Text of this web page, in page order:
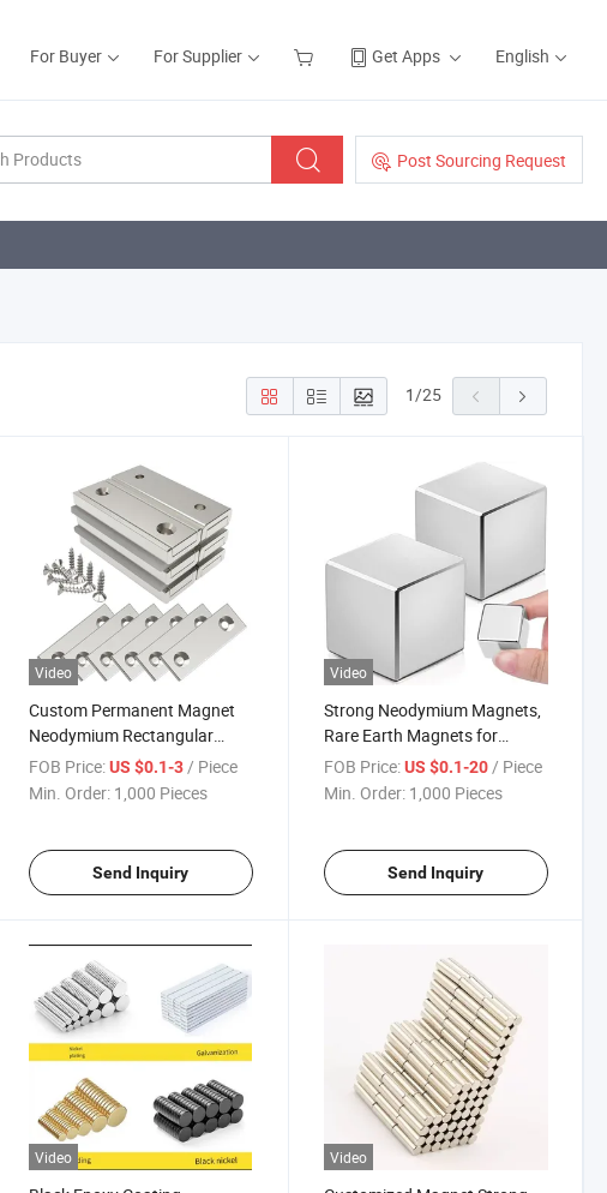
For Buyer For Supplier Get Apps English
Post Sourcing Request
1/25
Video
Custom Permanent Magnet
Neodymium Rectangular
Magnet with Countersunk
Hole and Matching Screws,
Mountin
FOB Price: US $0.1-3/ Piece
Min. Order: 1,000 Pieces
Send Inquiry
Video
Strong Neodymium Magnets,
Rare Earth Magnets for
Fridge, Whiteboard, Science,
Crafts, Office and DIY- Grade
FOB Price: US $0.1-20/ Piece
Min. Order: 1,000 Pieces
Send Inquiry
Video Video